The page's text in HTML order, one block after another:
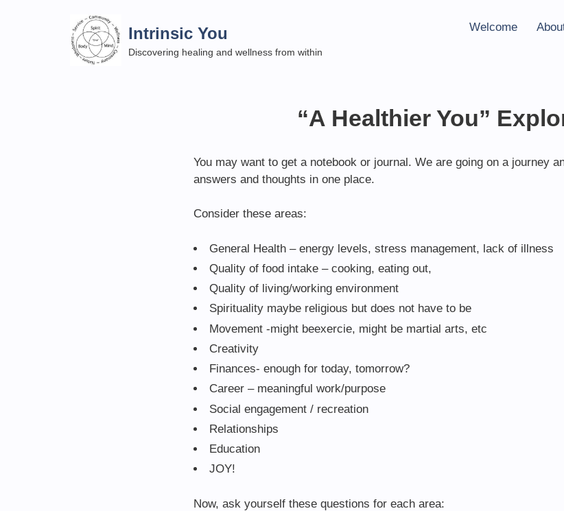
Intrinsic You
Discovering healing and wellness from within
Welcome
“A Healthier You”
You may want to get a notebook or journal. We are going on a journey
answers and thoughts in one place.
Consider these areas:
General Health – energy levels, stress management, lack of illness
Quality of food intake – cooking, eating out,
Quality of living/working environment
Spirituality maybe religious but does not have to be
Movement -might beexercie, might be martial arts, etc
Creativity
Finances- enough for today, tomorrow?
Career – meaningful work/purpose
Social engagement / recreation
Relationships
Education
JOY!
Now, ask yourself these questions for each area: